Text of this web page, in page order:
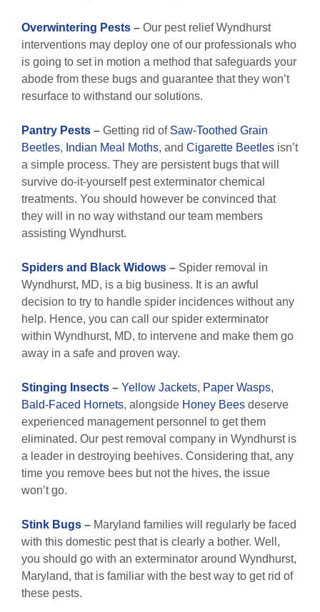
Overwintering Pests – Our pest relief Wyndhurst
interventions may deploy one of our professionals who
is going to set in motion a method that safeguards your
abode from these bugs and guarantee that they won’t
resurface to withstand our solutions.
Pantry Pests – Getting rid of Saw-Toothed Grain
Beetles, Indian Meal Moths, and Cigarette Beetles isn’t
a simple process. They are persistent bugs that will
survive do-it-yourself pest exterminator chemical
treatments. You should however be convinced that
they will in no way withstand our team members
assisting Wyndhurst.
Spiders and Black Widows – Spider removal in
Wyndhurst, MD, is a big business. It is an awful
decision to try to handle spider incidences without any
help. Hence, you can call our spider exterminator
within Wyndhurst, MD, to intervene and make them go
away in a safe and proven way.
Stinging Insects – Yellow Jackets, Paper Wasps,
Bald-Faced Hornets, alongside Honey Bees deserve
experienced management personnel to get them
eliminated. Our pest removal company in Wyndhurst is
a leader in destroying beehives. Considering that, any
time you remove bees but not the hives, the issue
won’t go.
Stink Bugs – Maryland families will regularly be faced
with this domestic pest that is clearly a bother. Well,
you should go with an exterminator around Wyndhurst,
Maryland, that is familiar with the best way to get rid of
these pests.